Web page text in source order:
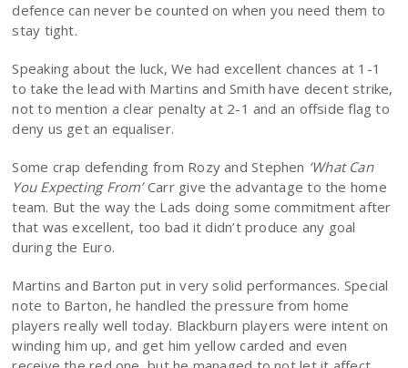
defence can never be counted on when you need them to
stay tight.
Speaking about the luck, We had excellent chances at 1-1
to take the lead with Martins and Smith have decent strike,
not to mention a clear penalty at 2-1 and an offside flag to
deny us get an equaliser.
Some crap defending from Rozy and Stephen ‘What Can
You Expecting From’Carr give the advantage to the home
team. But the way the Lads doing some commitment after
that was excellent, too bad it didn’t produce any goal
during the Euro.
Martins and Barton put in very solid performances. Special
note to Barton, he handled the pressure from home
players really well today. Blackburn players were intent on
winding him up, and get him yellow carded and even